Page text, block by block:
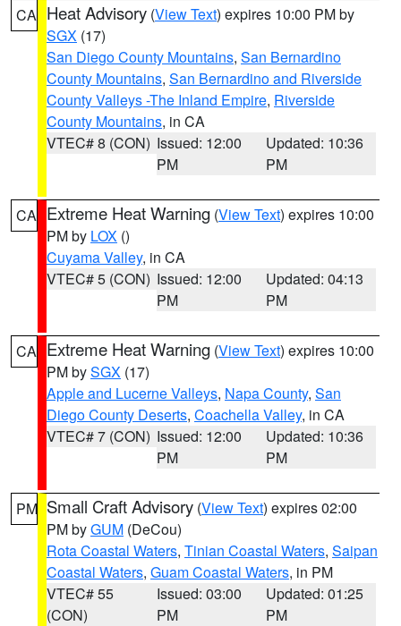
CA Heat Advisory (View Text) expires 10:00 PM by
SGX (17)
San Diego County Mountains, San Bernardino
County Mountains, San Bernardino and Riverside
County Valleys -The Inland Empire, Riverside
County Mountains, in CA
VTEC# 8 (CON) Issued: 12:00
PM
Updated: 10:36
PM
CA Extreme Heat Warning (View Text) expires 10:00
PM by LOX ()
Cuyama Valley, in CA
VTEC# 5 (CON) Issued: 12:00
PM
Updated: 04:13
PM
CA Extreme Heat Warning (View Text) expires 10:00
PM bySGX (17)
Apple and Lucerne Valleys, Napa County, San
Diego County Deserts, Coachella Valley, in CA
VTEC# 7 (CON) Issued: 12:00
PM
Updated: 10:36
PM
PM Small Craft Advisory (View Text) expires 02:00
PM byGUM (DeCou)
Rota Coastal Waters, Tinian Coastal Waters, Saipan
Coastal Waters, Guam Coastal Waters, in PM
VTEC# 55
(CON)
Issued: 03:00
PM
Updated: 01:25
PM